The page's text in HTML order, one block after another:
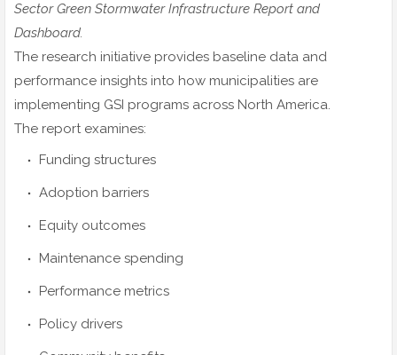
Sector Green Stormwater Infrastructure Report and
Dashboard.
The research initiative provides baseline data and
performance insights into how municipalities are
implementing GSI programs across North America.
The report examines:
Funding structures
Adoption barriers
Equity outcomes
Maintenance spending
Performance metrics
Policy drivers